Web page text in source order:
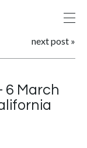
next post »
6 March